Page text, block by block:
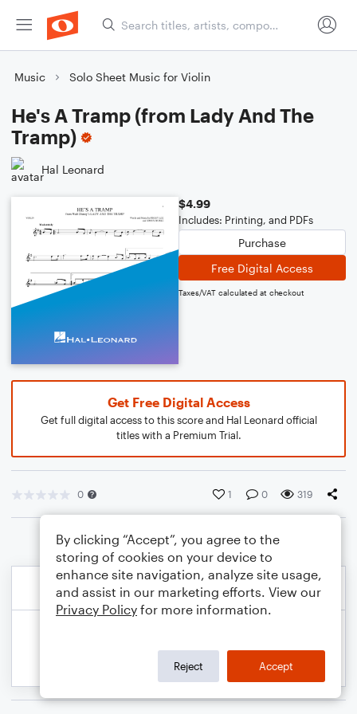
Music Solo Sheet Music for Violin
He's A Tramp (from Lady And The
Tramp)
Hal Leonard
$4.99
Includes: Printing, and PDFs
Purchase
Free Digital Access
Taxes/VAT calculated at checkout
Get Free Digital Access
Get full digital access to this score and Hal Leonard official
titles with a Premium Trial.
0 1 0 319
By clicking “Accept”, you agree to the
storing of cookies on your device to
enhance site navigation, analyze site usage,
and assist in our marketing efforts. View our
Privacy Policy for more information.
Reject Accept